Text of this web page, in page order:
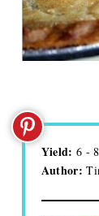
Yield: 6 - 8
Author: